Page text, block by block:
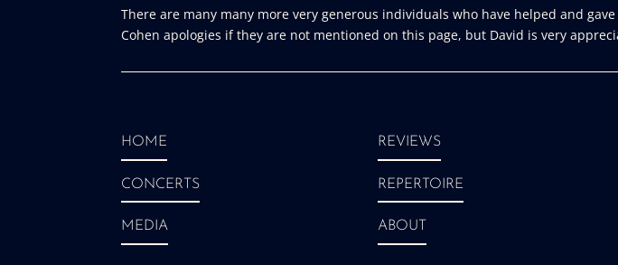
There are many many more very generous individuals who have helped and
Cohen apologies if they are not mentioned on this page, but David is very
HOME
CONCERTS
MEDIA
REVIEWS
REPERTOIRE
ABOUT